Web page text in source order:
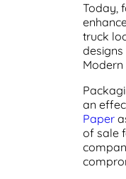
Today,
truck
an
Paper
of sale